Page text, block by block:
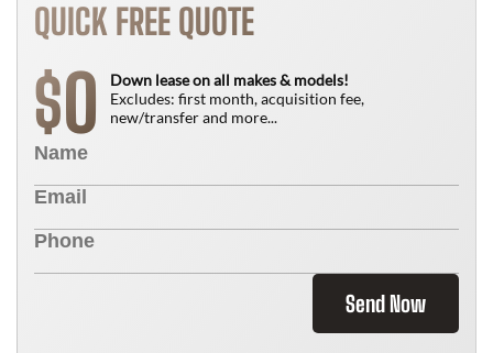
QUICK FREE QUOTE
$0
Down lease on all makes & models!
Excludes: first month, acquisition fee,
new/transfer and more...
Send Now